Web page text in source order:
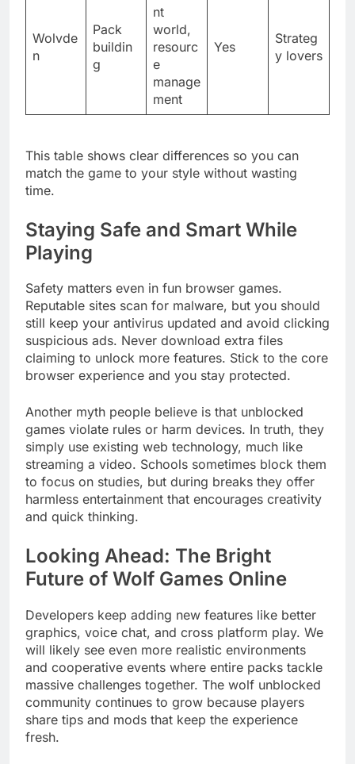
Wolvde
n
Pack
buildin
g
nt
world,
resourc
e
manage
ment
Yes
Strateg
y lovers
This table shows clear differences so you can
match the game to your style without wasting
time.
Staying Safe and Smart While
Playing
Safety matters even in fun browser games.
Reputable sites scan for malware, but you should
still keep your antivirus updated and avoid clicking
suspicious ads. Never download extra files
claiming to unlock more features. Stick to the core
browser experience and you stay protected.
Another myth people believe is that unblocked
games violate rules or harm devices. In truth, they
simply use existing web technology, much like
streaming a video. Schools sometimes block them
to focus on studies, but during breaks they offer
harmless entertainment that encourages creativity
and quick thinking.
Looking Ahead: The Bright
Future of Wolf Games Online
Developers keep adding new features like better
graphics, voice chat, and cross platform play. We
will likely see even more realistic environments
and cooperative events where entire packs tackle
massive challenges together. The wolf unblocked
community continues to grow because players
share tips and mods that keep the experience
fresh.